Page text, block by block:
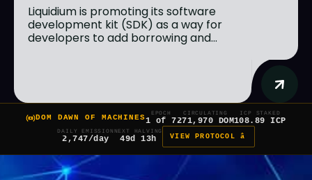
Liquidium is promoting its software
development kit (SDK) as a way for
developers to add borrowing and...
DOM DAWN OF MACHINES
EPOCH
1 of 7
CIRCULATING
271,970 DOM
ICP STAKED
108.89 ICP
DAILY EMISSION
2,747/day
NEXT HALVING
49d 13h VIEW PROTOCOL â